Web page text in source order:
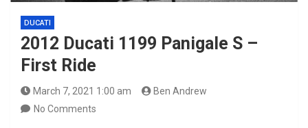
DUCATI
2012 Ducati 1199 Panigale S –
First Ride
March 7, 2021 1:00 am
Ben Andrew
No Comments